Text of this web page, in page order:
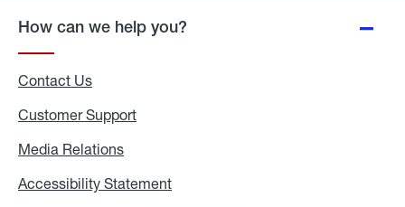
How can we help you?
Contact Us
Customer Support
Media Relations
Accessibility Statement